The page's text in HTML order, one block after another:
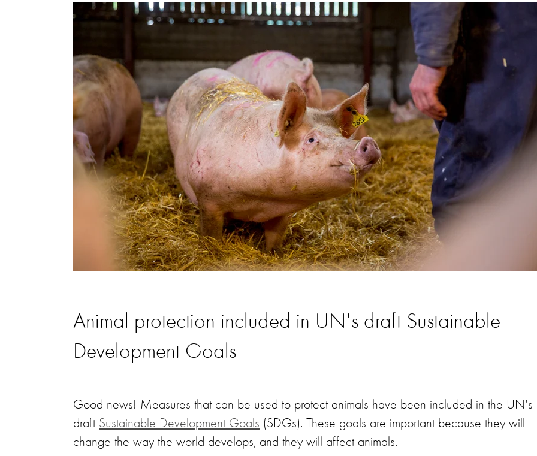
Animal protection included in UN's draft Sustainable
Development Goals
Good news! Measures that can be used to protect animals have been included in the UN's
draft Sustainable Development Goals (SDGs). These goals are important because they will
change the way the world develops, and they will affect animals.